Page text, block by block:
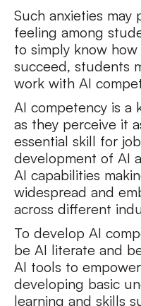
Such anxieties may
feeling among
to simply know
succeed, students
work with AI
AI competency is a
as they perceive it
essential skill for
development of AI
AI capabilities
widespread and
across different
To develop AI
be AI literate and
AI tools to
developing basic
learning and skills